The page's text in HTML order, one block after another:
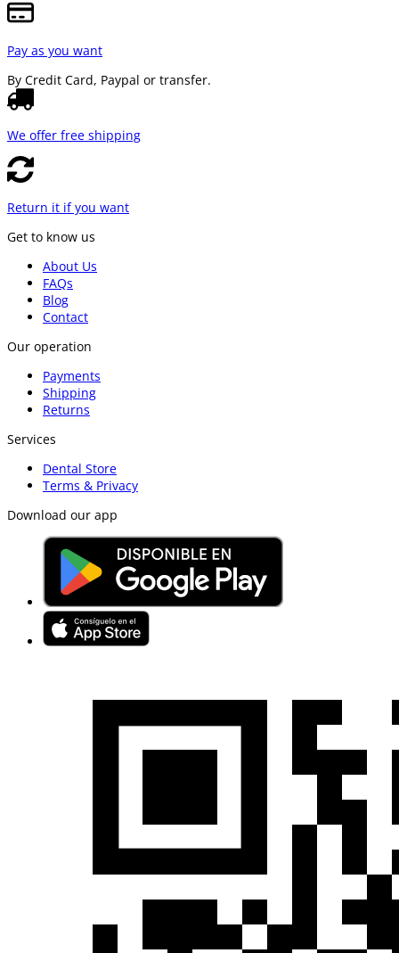
Pay as you want
By Credit Card, Paypal or transfer.
We offer free shipping
Return it if you want
Get to know us
About Us
FAQs
Blog
Contact
Our operation
Payments
Shipping
Returns
Services
Dental Store
Terms & Privacy
Download our app